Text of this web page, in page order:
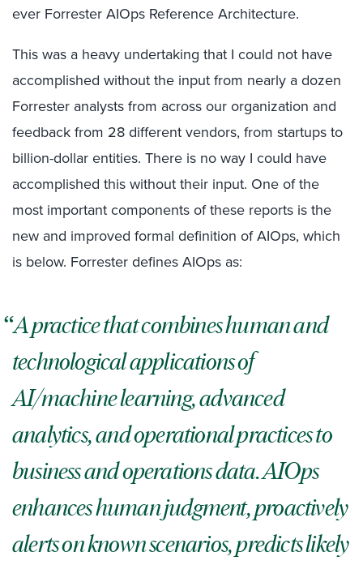
ever Forrester AIOps Reference Architecture.
This was a heavy undertaking that I could not have
accomplished without the input from nearly a dozen
Forrester analysts from across our organization and
feedback from 28 different vendors, from startups to
billion-dollar entities. There is no way I could have
accomplished this without their input. One of the
most important components of these reports is the
new and improved formal definition of AIOps, which
is below. Forrester defines AIOps as:
A practice that combines human and
technological applications of
AI/machine learning, advanced
analytics, and operational practices to
business and operations data. AIOps
enhances human judgment, proactively
alerts on known scenarios, predicts likely